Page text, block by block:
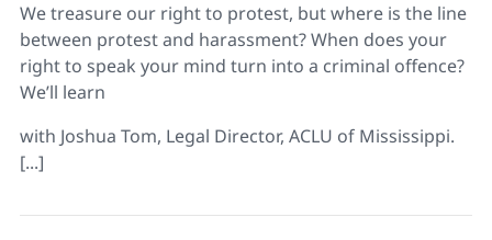
We treasure our right to protest, but where is the line
between protest and harassment? When does your
right to speak your mind turn into a criminal offence?
We’ll learn
with Joshua Tom, Legal Director, ACLU of Mississippi.
[...]